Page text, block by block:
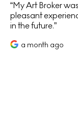
My Art Broker
pleasant
in the future.
a month ago